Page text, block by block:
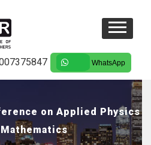
WhatsApp
on Applied Physics